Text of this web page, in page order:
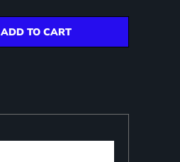
ADD TO CART